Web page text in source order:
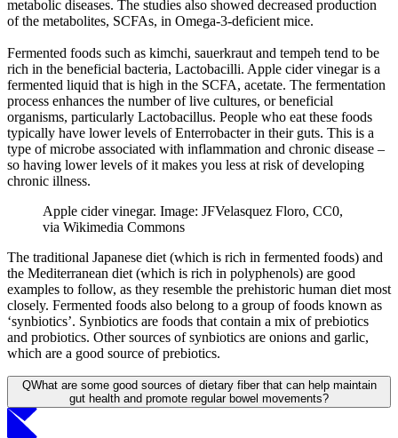
metabolic diseases. The studies also showed decreased production
of the metabolites, SCFAs, in Omega-3-deficient mice.
Fermented foods such as kimchi, sauerkraut and tempeh tend to be
rich in the beneficial bacteria, Lactobacilli. Apple cider vinegar is a
fermented liquid that is high in the SCFA, acetate. The fermentation
process enhances the number of live cultures, or beneficial
organisms, particularly Lactobacillus. People who eat these foods
typically have lower levels of Enterrobacter in their guts. This is a
type of microbe associated with inflammation and chronic disease –
so having lower levels of it makes you less at risk of developing
chronic illness.
Apple cider vinegar. Image: JFVelasquez Floro, CC0,
via Wikimedia Commons
The traditional Japanese diet (which is rich in fermented foods) and
the Mediterranean diet (which is rich in polyphenols) are good
examples to follow, as they resemble the prehistoric human diet most
closely. Fermented foods also belong to a group of foods known as
‘synbiotics’. Synbiotics are foods that contain a mix of prebiotics
and probiotics. Other sources of synbiotics are onions and garlic,
which are a good source of prebiotics.
QWhat are some good sources of dietary fiber that can help maintain
gut health and promote regular bowel movements?